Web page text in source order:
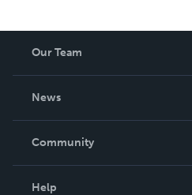
work. For the magic in you.
Our Team
News
In The News
Community
Help